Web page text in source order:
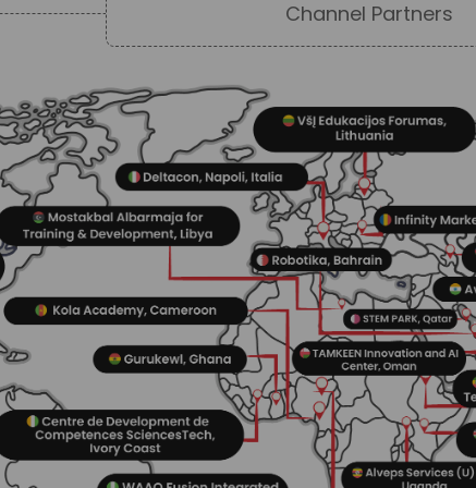
Channel Partners